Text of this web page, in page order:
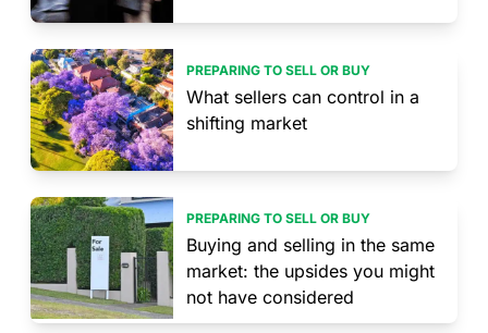
PREPARING TO SELL OR BUY
What sellers can control in a
shifting market
PREPARING TO SELL OR BUY
Buying and selling in the same
market: the upsides you might
not have considered